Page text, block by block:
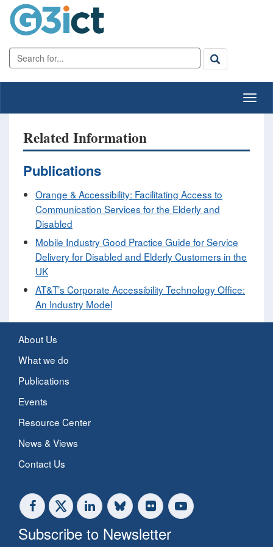
Related Information
Publications
Orange & Accessibility: Facilitating Access to
Communication Services for the Elderly and
Disabled
Mobile Industry Good Practice Guide for Service
Delivery for Disabled and Elderly Customers in the
UK
AT&T’s Corporate Accessibility Technology Office:
An Industry Model
About Us
What we do
Publications
Events
Resource Center
News & Views
Contact Us
Subscribe to Newsletter